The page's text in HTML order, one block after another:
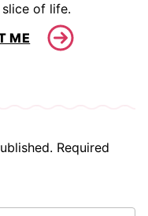
of life.
ME
Required